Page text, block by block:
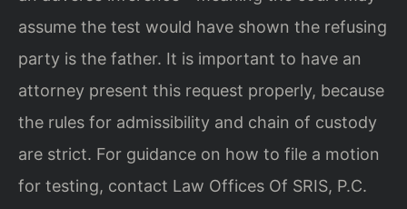
assume the test would have shown the refusing
party is the father. It is important to have an
attorney present this request properly, because
the rules for admissibility and chain of custody
are strict. For guidance on how to file a motion
for testing, contact Law Offices Of SRIS, P.C.